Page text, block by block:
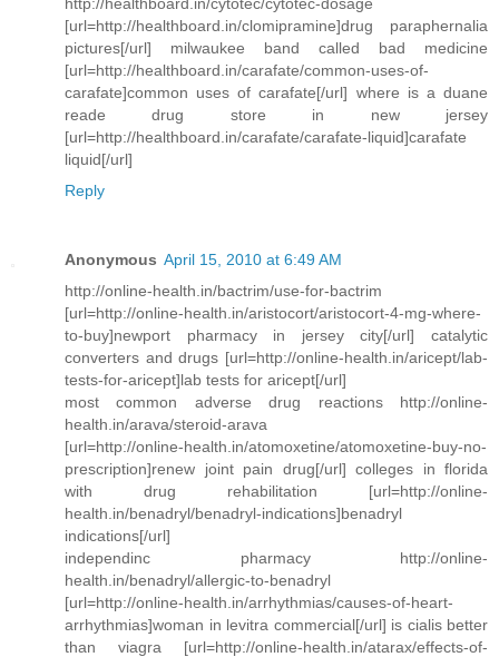
[url=http://healthboard.in/clomipramine]drug paraphernalia
pictures[/url] milwaukee band called bad medicine
[url=http://healthboard.in/carafate/common-uses-of-
carafate]common uses of carafate[/url] where is a duane
reade drug store in new jersey
[url=http://healthboard.in/carafate/carafate-liquid]carafate
liquid[/url]
Reply
Anonymous April 15, 2010 at 6:49 AM
http://online-health.in/bactrim/use-for-bactrim
[url=http://online-health.in/aristocort/aristocort-4-mg-where-
to-buy]newport pharmacy in jersey city[/url] catalytic
converters and drugs [url=http://online-health.in/aricept/lab-
tests-for-aricept]lab tests for aricept[/url]
most common adverse drug reactions http://online-
health.in/arava/steroid-arava
[url=http://online-health.in/atomoxetine/atomoxetine-buy-no-
prescription]renew joint pain drug[/url] colleges in florida
with drug rehabilitation [url=http://online-
health.in/benadryl/benadryl-indications]benadryl
indications[/url]
independinc pharmacy http://online-
health.in/benadryl/allergic-to-benadryl
[url=http://online-health.in/arrhythmias/causes-of-heart-
arrhythmias]woman in levitra commercial[/url] is cialis better
than viagra [url=http://online-health.in/atarax/effects-of-